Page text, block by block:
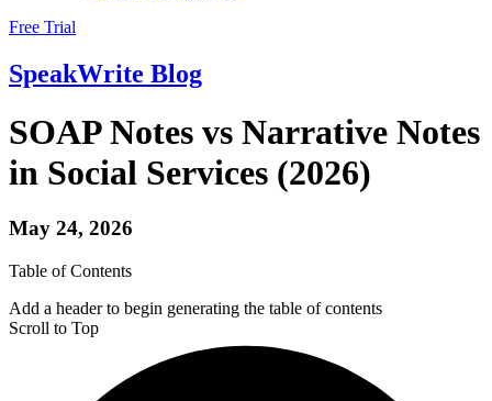
Free Trial
SpeakWrite Blog
SOAP Notes vs Narrative Notes
in Social Services (2026)
May 24, 2026
Table of Contents
Add a header to begin generating the table of contents
Scroll to Top